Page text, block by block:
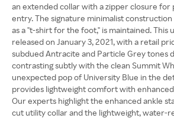
an extended collar with a zipper closure for
entry. The signature minimalist
as a "t-shirt for the foot," is maintained. This
released on January 3, 2021, with a retail
subdued Antracite and Particle Grey tones
contrasting subtly with the clean Summit
unexpected pop of University Blue in the
provides lightweight comfort with
Our experts highlight the enhanced ankle
cut utility collar and the lightweight, water-